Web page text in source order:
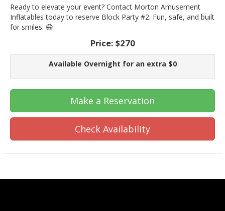
Ready to elevate your event? Contact Morton Amusement
Inflatables today to reserve Block Party #2. Fun, safe, and built
for smiles. 😄
Price: $270
Available Overnight for an extra $0
Make a Reservation
Check Availability